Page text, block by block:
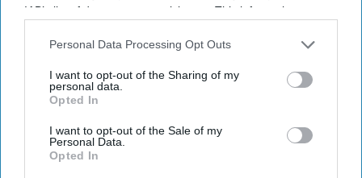
IAB’s list of downstream participants. This information may
Downstream Participantsthat may further disclose it to other
Personal Data Processing Opt Outs
I want to opt-out of the Sharing of my
personal data.
Opted In
I want to opt-out of the Sale of my
Personal Data.
Opted In
Latest News
UK Rental Fraud Could Cost Landlords £4.1bn As Fake Tenant
Marvel Fans Are Eyeing Matt Wood As A Possible New Wolverine, But